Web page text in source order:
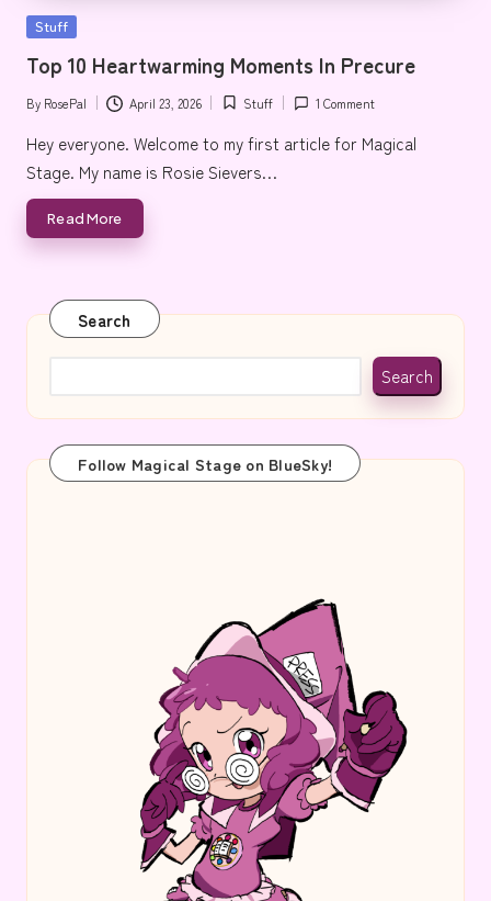
ePosted
Stuff
Top 10 Heartwarming Moments In Precure
Posted
by
By RosePal April 23, 2026
Posted
Stuff 1 Comment
Hey everyone. Welcome to my first article for Magical
Stage. My name is Rosie Sievers…
Read More
Search
Search
Follow Magical Stage on BlueSky!